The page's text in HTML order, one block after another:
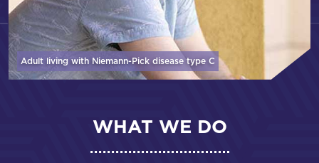
Adult living with Niemann-Pick disease type C
WHAT WE DO